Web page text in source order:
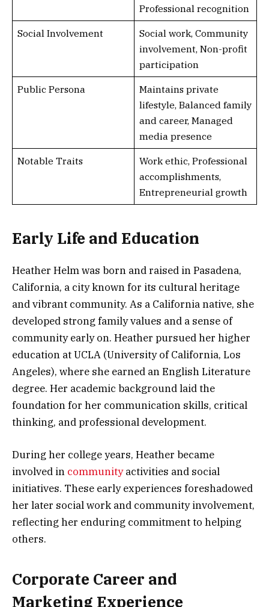
Professional recognition
Social Involvement
Social work, Community
involvement, Non-profit
participation
Public Persona
Maintains private
lifestyle, Balanced family
and career, Managed
media presence
Notable Traits
Work ethic, Professional
accomplishments,
Entrepreneurial growth
Early Life and Education
Heather Helm was born and raised in Pasadena,
California, a city known for its cultural heritage
and vibrant community. As a California native, she
developed strong family values and a sense of
community early on. Heather pursued her higher
education at UCLA (University of California, Los
Angeles), where she earned an English Literature
degree. Her academic background laid the
foundation for her communication skills, critical
thinking, and professional development.
During her college years, Heather became
involved in communityactivities and social
initiatives. These early experiences foreshadowed
her later social work and community involvement,
reflecting her enduring commitment to helping
others.
Corporate Career and
Marketing Experience